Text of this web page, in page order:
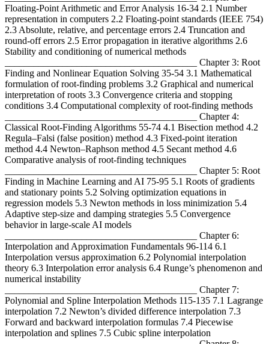
Floating-Point Arithmetic and Error Analysis 16-34 2.1 Number
representation in computers 2.2 Floating-point standards (IEEE 754)
2.3 Absolute, relative, and percentage errors 2.4 Truncation and
round-off errors 2.5 Error propagation in iterative algorithms 2.6
Stability and conditioning of numerical methods
________________________________________ Chapter 3: Root
Finding and Nonlinear Equation Solving 35-54 3.1 Mathematical
formulation of root-finding problems 3.2 Graphical and numerical
interpretation of roots 3.3 Convergence criteria and stopping
conditions 3.4 Computational complexity of root-finding methods
________________________________________ Chapter 4:
Classical Root-Finding Algorithms 55-74 4.1 Bisection method 4.2
Regula–Falsi (false position) method 4.3 Fixed-point iteration
method 4.4 Newton–Raphson method 4.5 Secant method 4.6
Comparative analysis of root-finding techniques
________________________________________ Chapter 5: Root
Finding in Machine Learning and AI 75-95 5.1 Roots of gradients
and stationary points 5.2 Solving optimization equations in
regression models 5.3 Newton methods in loss minimization 5.4
Adaptive step-size and damping strategies 5.5 Convergence
behavior in large-scale AI models
________________________________________ Chapter 6:
Interpolation and Approximation Fundamentals 96-114 6.1
Interpolation versus approximation 6.2 Polynomial interpolation
theory 6.3 Interpolation error analysis 6.4 Runge’s phenomenon and
numerical instability
________________________________________ Chapter 7:
Polynomial and Spline Interpolation Methods 115-135 7.1 Lagrange
interpolation 7.2 Newton’s divided difference interpolation 7.3
Forward and backward interpolation formulas 7.4 Piecewise
interpolation and splines 7.5 Cubic spline interpolation